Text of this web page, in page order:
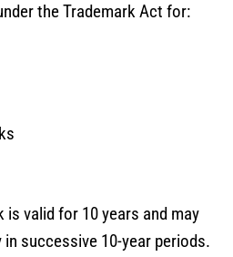
the Trademark Act for:
valid for 10 years and may
successive 10-year periods.